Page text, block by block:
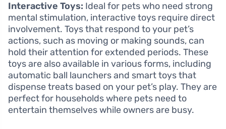
Interactive Toys: Ideal for pets who need strong
mental stimulation, interactive toys require direct
involvement. Toys that respond to your pet’s
actions, such as moving or making sounds, can
hold their attention for extended periods. These
toys are also available in various forms, including
automatic ball launchers and smart toys that
dispense treats based on your pet’s play. They are
perfect for households where pets need to
entertain themselves while owners are busy.